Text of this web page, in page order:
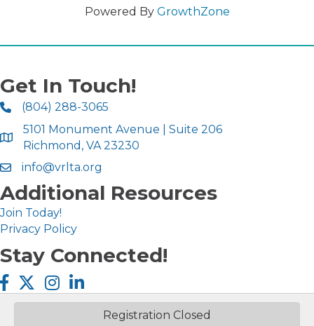
Registration Closed
Powered By GrowthZone
Get In Touch!
(804) 288-3065
5101 Monument Avenue | Suite 206
Richmond, VA 23230
info@vrlta.org
Additional Resources
Join Today!
Privacy Policy
Stay Connected!
Facebook icon
Twitter X icon
Instagram icon
LinkedIn icon